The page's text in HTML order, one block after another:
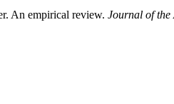
An empirical review. Journal of the